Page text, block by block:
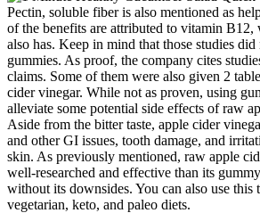
Pectin, soluble fiber is also mentioned as
of the benefits are attributed to vitamin B12,
also has. Keep in mind that those studies
gummies. As proof, the company cites
claims. Some of them were also given 2
cider vinegar. While not as proven, using
alleviate some potential side effects of raw
Aside from the bitter taste, apple cider
and other GI issues, tooth damage, and
skin. As previously mentioned, raw apple
well-researched and effective than its
without its downsides. You can also use this
vegetarian, keto, and paleo diets.